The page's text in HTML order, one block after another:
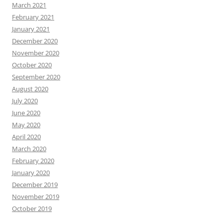
March 2021
February 2021
January 2021
December 2020
November 2020
October 2020
September 2020
August 2020
July 2020
June 2020
May 2020
April 2020
March 2020
February 2020
January 2020
December 2019
November 2019
October 2019